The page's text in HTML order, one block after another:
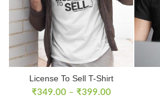
License To Sell T-Shirt
₹349.00– ₹399.00